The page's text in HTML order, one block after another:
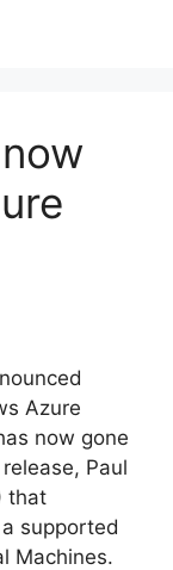
Azure
now gone
Paul
that
supported
Machines.